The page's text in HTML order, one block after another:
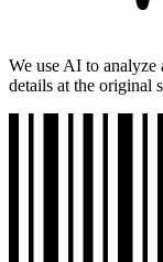
We use AI to
details at the original